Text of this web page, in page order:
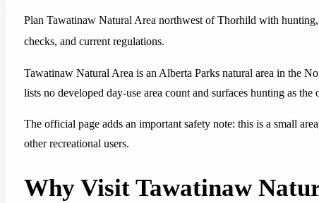
Plan Tawatinaw Natural Area northwest of Thorhild with
checks, and current regulations.
Tawatinaw Natural Area is an Alberta Parks natural area in the
lists no developed day-use area count and surfaces hunting as
The official page adds an important safety note: this is a small
other recreational users.
Why Visit Tawatinaw